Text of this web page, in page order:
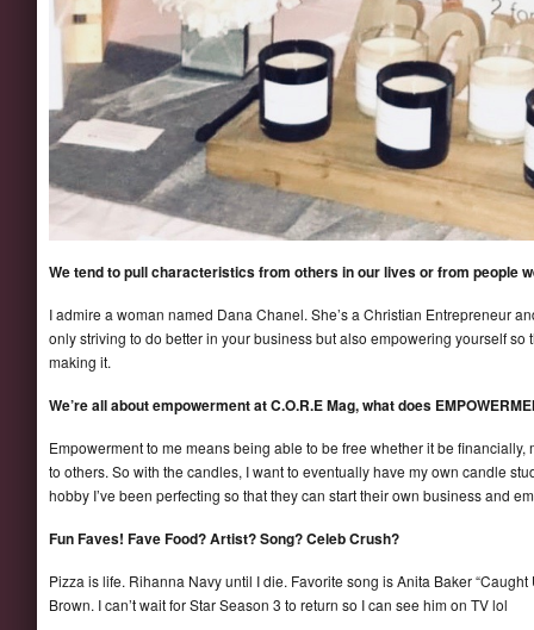
We tend to pull characteristics from others in our lives or from people
I admire a woman named Dana Chanel. She’s a Christian Entrepreneur
only striving to do better in your business but also empowering yourself so
making it.
We’re all about empowerment at C.O.R.E Mag, what does
Empowerment to me means being able to be free whether it be
to others. So with the candles, I want to eventually have my own candle
hobby I’ve been perfecting so that they can start their own business and
Fun Faves! Fave Food? Artist? Song? Celeb Crush?
Pizza is life. Rihanna Navy until I die. Favorite song is Anita Baker
Brown. I can’t wait for Star Season 3 to return so I can see him on TV lol